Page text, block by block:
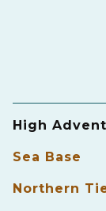
High
Sea Base
Northern